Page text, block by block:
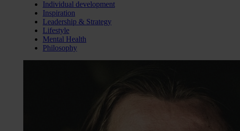
Individual development
Inspiration
Leadership & Strategy
Lifestyle
Mental Health
Philosophy